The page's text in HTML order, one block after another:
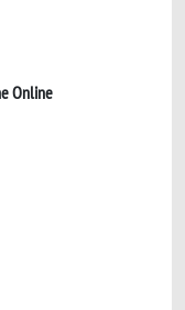
Online